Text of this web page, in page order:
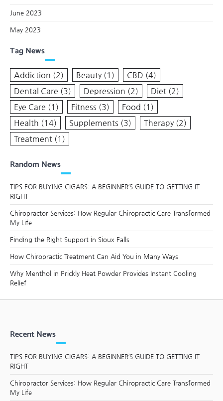
June 2023
May 2023
Tag News
Addiction (2) Beauty (1) CBD (4)
Dental Care (3) Depression (2) Diet (2)
Eye Care (1) Fitness (3) Food (1)
Health (14) Supplements (3) Therapy (2)
Treatment (1)
Random News
TIPS FOR BUYING CIGARS: A BEGINNER’S GUIDE TO GETTING IT
RIGHT
Chiropractor Services: How Regular Chiropractic Care Transformed
My Life
Finding the Right Support in Sioux Falls
How Chiropractic Treatment Can Aid You in Many Ways
Why Menthol in Prickly Heat Powder Provides Instant Cooling
Relief
Recent News
TIPS FOR BUYING CIGARS: A BEGINNER’S GUIDE TO GETTING IT
RIGHT
Chiropractor Services: How Regular Chiropractic Care Transformed
My Life